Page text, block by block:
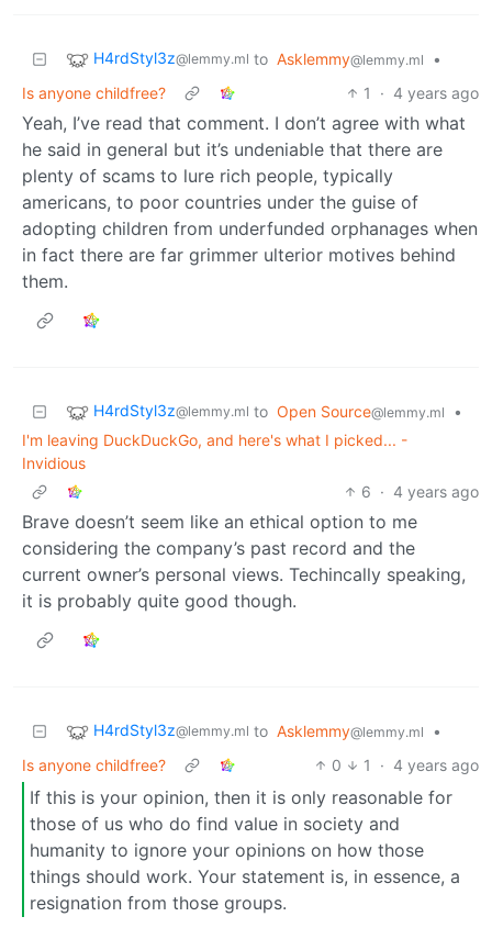
H4rdStyl3z@lemmy.ml to Asklemmy@lemmy.ml
•
Is anyone childfree?
1 · 4 years ago
Yeah, I’ve read that comment. I don’t agree with what
he said in general but it’s undeniable that there are
plenty of scams to lure rich people, typically
americans, to poor countries under the guise of
adopting children from underfunded orphanages when
in fact there are far grimmer ulterior motives behind
them.
H4rdStyl3z@lemmy.ml to Open Source@lemmy.ml
•
I'm leaving DuckDuckGo, and here's what I picked... -
Invidious
6 · 4 years ago
Brave doesn’t seem like an ethical option to me
considering the company’s past record and the
current owner’s personal views. Techincally speaking,
it is probably quite good though.
H4rdStyl3z@lemmy.ml to Asklemmy@lemmy.ml
•
Is anyone childfree?
0 1 · 4 years ago
If this is your opinion, then it is only reasonable for
those of us who do find value in society and
humanity to ignore your opinions on how those
things should work. Your statement is, in essence, a
resignation from those groups.